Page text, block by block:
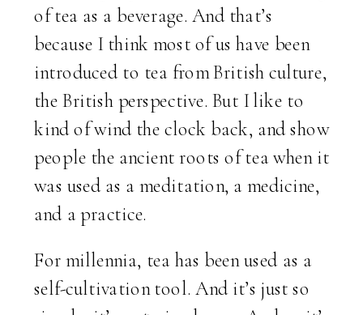
of tea as a beverage. And that’s
because I think most of us have been
introduced to tea from British culture,
the British perspective. But I like to
kind of wind the clock back, and show
people the ancient roots of tea when it
was used as a meditation, a medicine,
and a practice.
For millennia, tea has been used as a
self-cultivation tool. And it’s just so